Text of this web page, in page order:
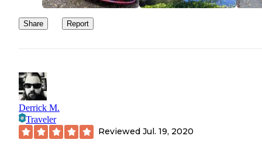
Share Report
Derrick M.
Traveler
Reviewed Jul. 19, 2020